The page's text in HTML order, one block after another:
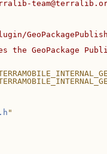
the GeoPackage
"